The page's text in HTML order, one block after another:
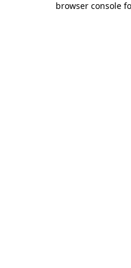
browser console